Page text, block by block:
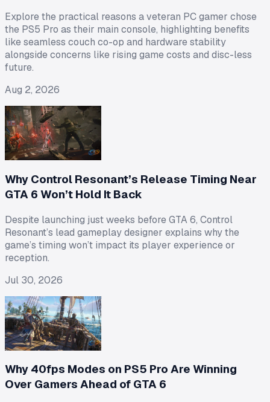
Explore the practical reasons a veteran PC gamer chose
the PS5 Pro as their main console, highlighting benefits
like seamless couch co-op and hardware stability
alongside concerns like rising game costs and disc-less
future.
Aug 2, 2026
Why Control Resonant’s Release Timing Near
GTA 6 Won’t Hold It Back
Despite launching just weeks before GTA 6, Control
Resonant’s lead gameplay designer explains why the
game’s timing won’t impact its player experience or
reception.
Jul 30, 2026
Why 40fps Modes on PS5 Pro Are Winning
Over Gamers Ahead of GTA 6